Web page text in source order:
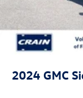
2024 GMC